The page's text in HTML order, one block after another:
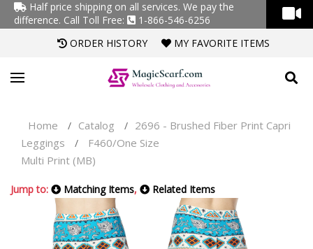
Half price shipping on all services. We pay the
difference. Call Toll Free:
1-866-546-6256
ORDER HISTORY
MY FAVORITE ITEMS
Home / Catalog / 2696 - Brushed Fiber Print Capri
Leggings
/
F460/One Size
Multi Print (MB)
Jump to: Matching Items, Related Items